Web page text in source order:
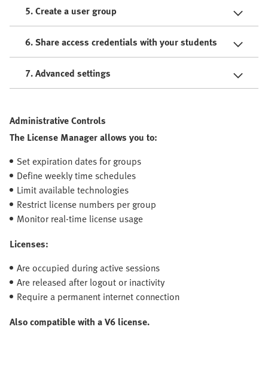
5. Create a user group
6. Share access credentials with your students
7. Advanced settings
Administrative Controls
The License Manager allows you to:
Set expiration dates for groups
Define weekly time schedules
Limit available technologies
Restrict license numbers per group
Monitor real-time license usage
Licenses:
Are occupied during active sessions
Are released after logout or inactivity
Require a permanent internet connection
Also compatible with a V6 license.